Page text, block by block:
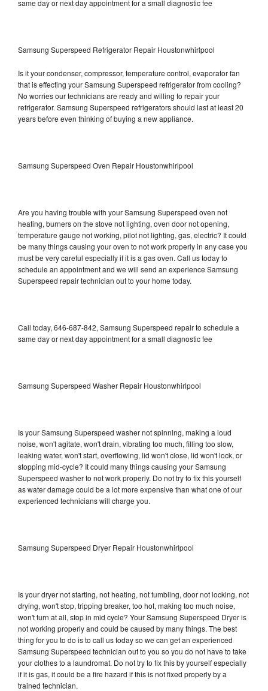
same day or next day appointment for a small diagnostic fee
Samsung Superspeed Refrigerator Repair Houstonwhirlpool
Is it your condenser, compressor, temperature control, evaporator fan
that is effecting your Samsung Superspeed refrigerator from cooling?
No worries our technicians are ready and willing to repair your
refrigerator. Samsung Superspeed refrigerators should last at least 20
years before even thinking of buying a new appliance.
Samsung Superspeed Oven Repair Houstonwhirlpool
Are you having trouble with your Samsung Superspeed oven not
heating, burners on the stove not lighting, oven door not opening,
temperature gauge not working, pilot not lighting, gas, electric? It could
be many things causing your oven to not work properly in any case you
must be very careful especially if it is a gas oven. Call us today to
schedule an appointment and we will send an experience Samsung
Superspeed repair technician out to your home today.
Call today, 646-687-842, Samsung Superspeed repair to schedule a
same day or next day appointment for a small diagnostic fee
Samsung Superspeed Washer Repair Houstonwhirlpool
Is your Samsung Superspeed washer not spinning, making a loud
noise, won't agitate, won't drain, vibrating too much, filling too slow,
leaking water, won't start, overflowing, lid won't close, lid won't lock, or
stopping mid-cycle? It could many things causing your Samsung
Superspeed washer to not work properly. Do not try to fix this yourself
as water damage could be a lot more expensive than what one of our
experienced technicians will charge you.
Samsung Superspeed Dryer Repair Houstonwhirlpool
Is your dryer not starting, not heating, not tumbling, door not locking, not
drying, won't stop, tripping breaker, too hot, making too much noise,
won't turn at all, stop in mid cycle? Your Samsung Superspeed Dryer is
not working properly and could be caused by many things. The best
thing for you to do is to call us today so we can get an experienced
Samsung Superspeed technician out to you so you do not have to take
your clothes to a laundromat. Do not try to fix this by yourself especially
if it is gas, it could be a fire hazard if this is not fixed properly by a
trained technician.